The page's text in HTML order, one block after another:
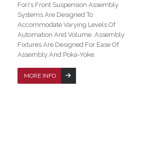
Fori's Front Suspension Assembly
Systems Are Designed To
Accommodate Varying Levels Of
Automation And Volume. Assembly
Fixtures Are Designed For Ease Of
Assembly And Poka-Yoke.
MORE INFO